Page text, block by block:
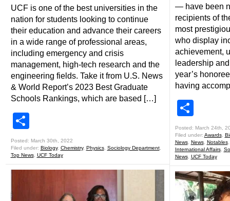
UCF is one of the best universities in the
nation for students looking to continue
their education and advance their careers
in a wide range of professional areas,
including emergency and crisis
management, high-tech research and the
engineering fields. Take it from U.S. News
& World Report’s 2023 Best Graduate
Schools Rankings, which are based […]
Posted: March 30th, 2022
Filed under: Biology, Chemistry, Physics, Sociology Department,
Top News, UCF Today
— have been
recipients of
most
who display
achievement,
leadership
year’s
having
Posted: March 24th,
Filed under: Awards,
News, News, Notables
International Affairs,
News, UCF Today